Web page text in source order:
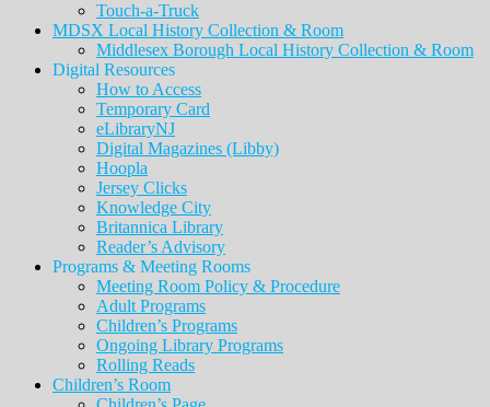
Touch-a-Truck
MDSX Local History Collection & Room
Middlesex Borough Local History Collection & Room
Digital Resources
How to Access
Temporary Card
eLibraryNJ
Digital Magazines (Libby)
Hoopla
Jersey Clicks
Knowledge City
Britannica Library
Reader’s Advisory
Programs & Meeting Rooms
Meeting Room Policy & Procedure
Adult Programs
Children’s Programs
Ongoing Library Programs
Rolling Reads
Children’s Room